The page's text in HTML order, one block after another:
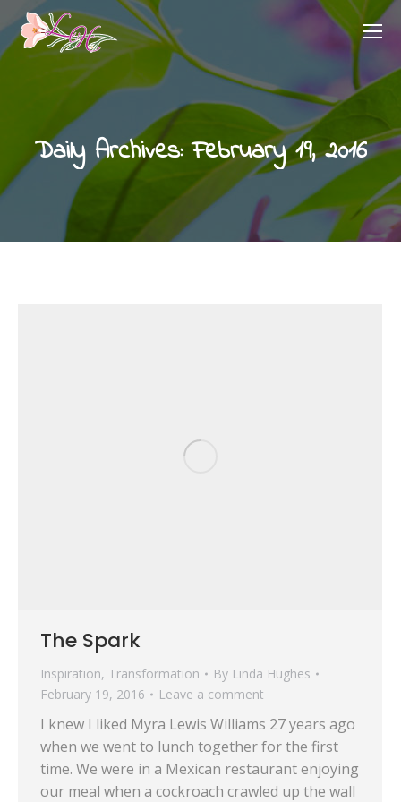
Daily Archives:February 19, 2016
The Spark
Inspiration, Transformation By Linda Hughes
February 19, 2016
Leave a comment
I knew I liked Myra Lewis Williams 27 years ago
when we went to lunch together for the first
time. We were in a Mexican restaurant enjoying
our meal when a cockroach crawled up the wall